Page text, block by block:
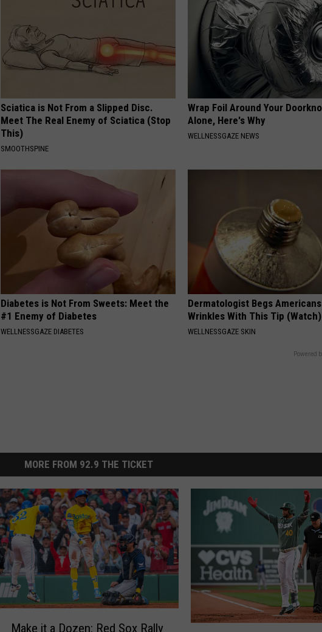
Sciatica is Not From a Slipped Disc.
Meet The Real Enemy of Sciatica (Stop
This)
SMOOTHSPINE
Wrap Foil Around Your
Alone, Here's Why
WELLNESSGAZE NEWS
Diabetes is Not From Sweets: Meet the
#1 Enemy of Diabetes
WELLNESSGAZE DIABETES
Dermatologist Begs
Wrinkles With This Tip (Watch)
WELLNESSGAZE SKIN
Powered
MORE FROM 92.9 THE TICKET
Make it a Dozen: Red Sox Rally